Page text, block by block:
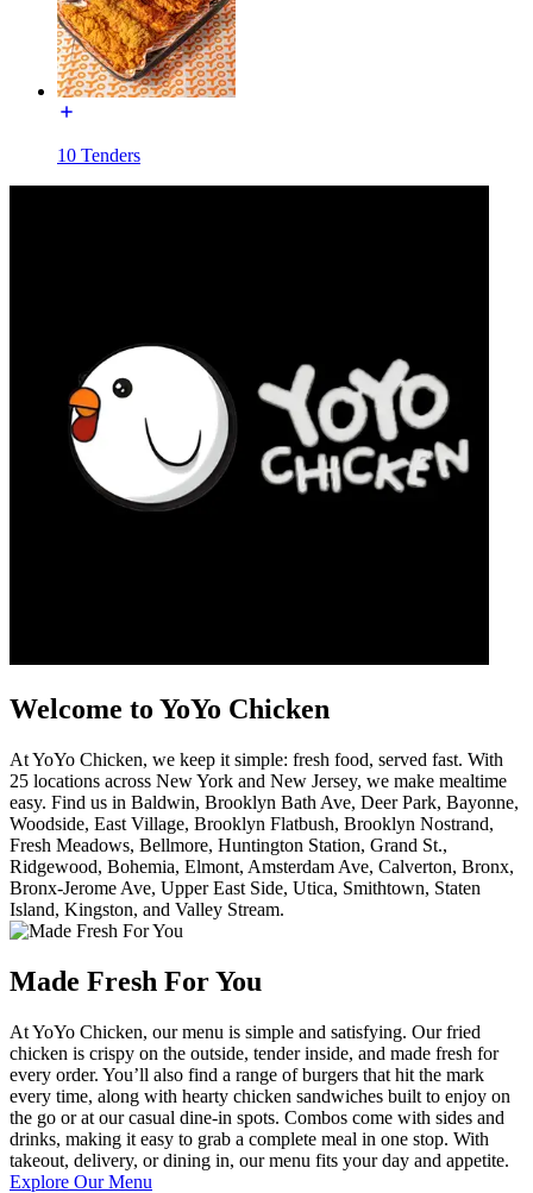
10 Tenders
Welcome to YoYo Chicken
At YoYo Chicken, we keep it simple: fresh food, served fast. With
25 locations across New York and New Jersey, we make mealtime
easy. Find us in Baldwin, Brooklyn Bath Ave, Deer Park, Bayonne,
Woodside, East Village, Brooklyn Flatbush, Brooklyn Nostrand,
Fresh Meadows, Bellmore, Huntington Station, Grand St.,
Ridgewood, Bohemia, Elmont, Amsterdam Ave, Calverton, Bronx,
Bronx-Jerome Ave, Upper East Side, Utica, Smithtown, Staten
Island, Kingston, and Valley Stream.
Made Fresh For You
At YoYo Chicken, our menu is simple and satisfying. Our fried
chicken is crispy on the outside, tender inside, and made fresh for
every order. You’ll also find a range of burgers that hit the mark
every time, along with hearty chicken sandwiches built to enjoy on
the go or at our casual dine-in spots. Combos come with sides and
drinks, making it easy to grab a complete meal in one stop. With
takeout, delivery, or dining in, our menu fits your day and appetite.
Explore Our Menu